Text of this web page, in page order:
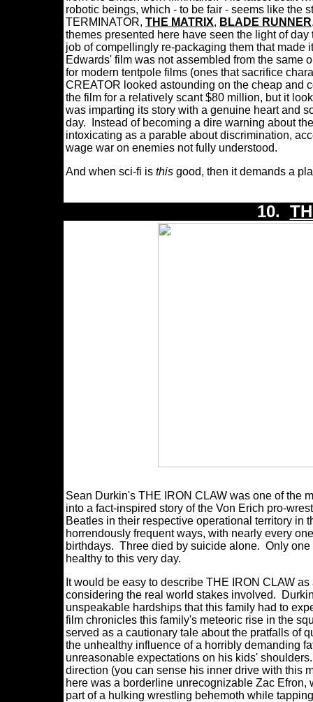
robotic beings, which - to be fair - seems like the
TERMINATOR, THE MATRIX, BLADE RUNNER
themes presented here have seen the light of
job of compellingly re-packaging them that
Edwards' film was not assembled from the same
for modern tentpole films (ones that sacrifice
CREATOR looked astounding on the cheap and
the film for a relatively scant $80 million, but it
was imparting its story with a genuine heart and
day. Instead of becoming a dire warning about
intoxicating as a parable about discrimination,
wage war on enemies not fully understood.
And when sci-fi is this good, then it demands a
10.
Sean Durkin's THE IRON CLAW was one of the
into a fact-inspired story of the Von Erich pro-
Beatles in their respective operational territory in
horrendously frequent ways, with nearly every
birthdays. Three died by suicide alone. Only
healthy to this very day.
It would be easy to describe THE IRON CLAW
considering the real world stakes involved.
unspeakable hardships that this family had to
film chronicles this family's meteoric rise in the
served as a cautionary tale about the pratfalls of
the unhealthy influence of a horribly demanding
unreasonable expectations on his kids'
direction (you can sense his inner drive with this
here was a borderline unrecognizable Zac
part of a hulking wrestling behemoth while